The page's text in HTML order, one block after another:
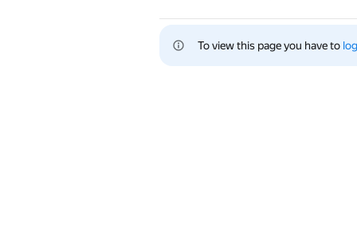
To view this page you have to